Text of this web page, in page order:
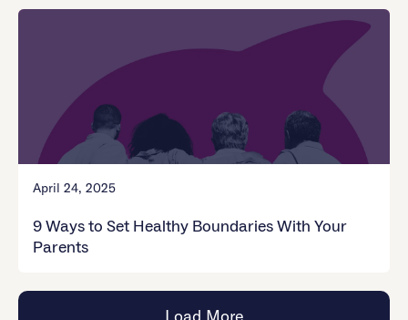
April 24, 2025
9 Ways to Set Healthy Boundaries With Your
Parents